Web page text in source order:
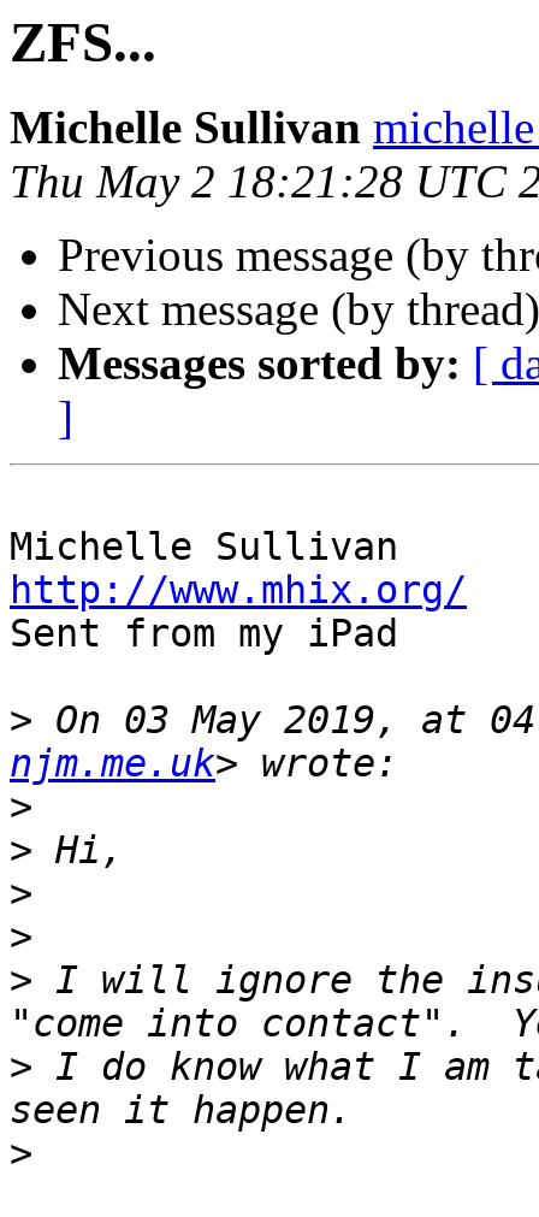
ZFS...
Michelle Sullivan
Thu May 2 18:21:28 UTC
Previous message (by
Next message (by
Messages sorted by: [
]
http://www.mhix.org/
Sent from my iPad
> On 03 May 2019, at
njm.me.uk
>
>
>
>
> I will ignore the
> I do know what I am
>